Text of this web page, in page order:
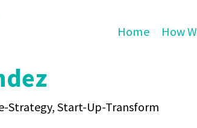
Home How
Strategy, Start-Up-Transform